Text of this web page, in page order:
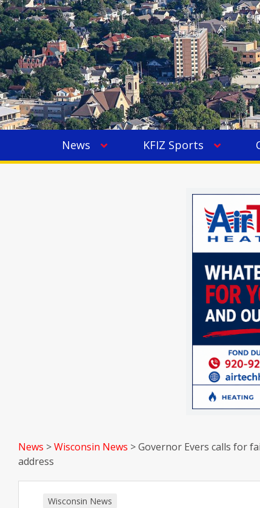
News KFIZ Sports
News >Wisconsin News >Governor Evers calls for
address
Wisconsin News